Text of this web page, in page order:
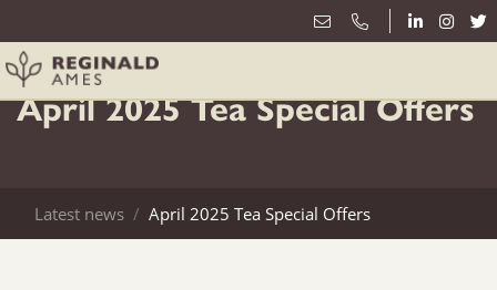
1st April
April 2025 Tea Special Offers
Latest news April 2025 Tea Special Offers